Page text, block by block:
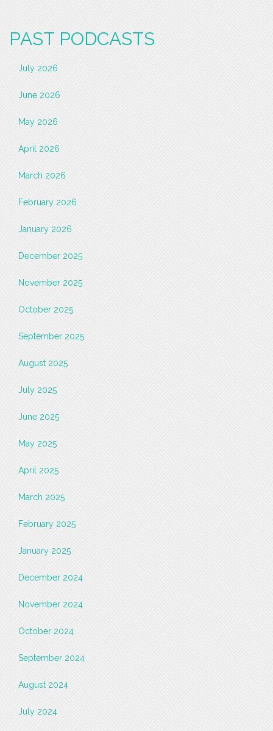
PAST PODCASTS
July 2026
June 2026
May 2026
April 2026
March 2026
February 2026
January 2026
December 2025
November 2025
October 2025
September 2025
August 2025
July 2025
June 2025
May 2025
April 2025
March 2025
February 2025
January 2025
December 2024
November 2024
October 2024
September 2024
August 2024
July 2024